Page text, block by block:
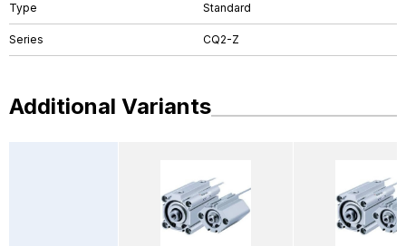
Type Standard
Series CQ2-Z
Additional Variants